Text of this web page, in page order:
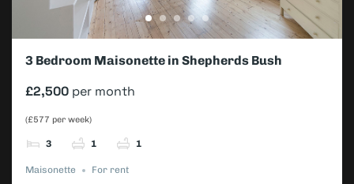
3 Bedroom Maisonette in Shepherds Bush
£2,500 per month
(£577 per week)
3 1 1
Maisonette For rent